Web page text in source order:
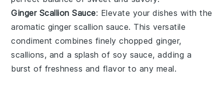
Ginger Scallion Sauce: Elevate your dishes with the
aromatic ginger scallion sauce. This versatile
condiment combines finely choppedginger,
scallions, and a splash of soy sauce, adding a
burst of freshness and flavor to any meal.